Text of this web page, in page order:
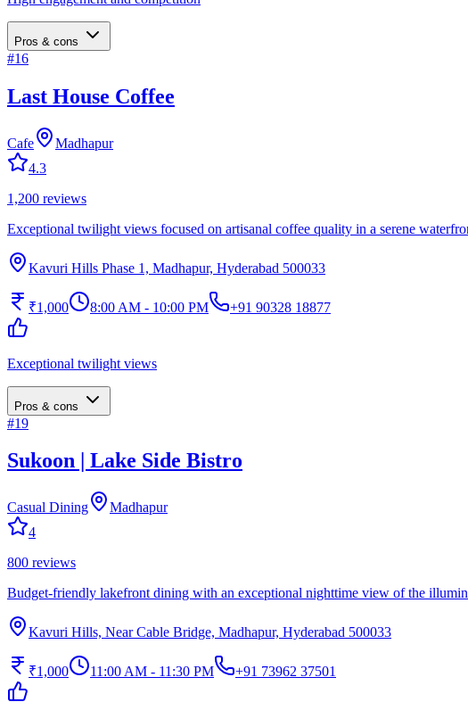
Pros & cons
#16
Last House Coffee
Cafe
Madhapur
4.3
1,200 reviews
Exceptional twilight views focused on artisanal coffee quality in a serene
Kavuri Hills Phase 1, Madhapur, Hyderabad 500033
₹1,000 8:00 AM - 10:00 PM +91 90328 18877
Exceptional twilight views
Pros & cons
#19
Sukoon | Lake Side Bistro
Casual Dining
Madhapur
4
800 reviews
Budget-friendly lakefront dining with an exceptional nighttime view of the
Kavuri Hills, Near Cable Bridge, Madhapur, Hyderabad 500033
₹1,000 11:00 AM - 11:30 PM +91 73962 37501